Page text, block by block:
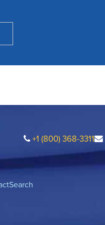
+1 (800) 368-3311
Search